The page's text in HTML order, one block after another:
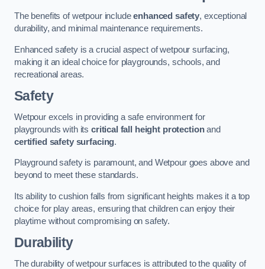
The benefits of wetpour includeenhanced safety, exceptional
durability, and minimal maintenance requirements.
Enhanced safety is a crucial aspect of wetpour surfacing,
making it an ideal choice for playgrounds, schools, and
recreational areas.
Safety
Wetpour excels in providing a safe environment for
playgrounds with its critical fall height protectionand
certified safety surfacing.
Playground safety is paramount, and Wetpour goes above and
beyond to meet these standards.
Its ability to cushion falls from significant heights makes it a top
choice for play areas, ensuring that children can enjoy their
playtime without compromising on safety.
Durability
The durability of wetpour surfaces is attributed to the quality of